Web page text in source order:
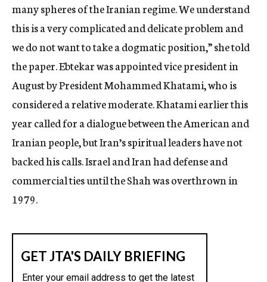
many spheres of the Iranian regime. We understand
this is a very complicated and delicate problem and
we do not want to take a dogmatic position,” she told
the paper. Ebtekar was appointed vice president in
August by President Mohammed Khatami, who is
considered a relative moderate. Khatami earlier this
year called for a dialogue between the American and
Iranian people, but Iran’s spiritual leaders have not
backed his calls. Israel and Iran had defense and
commercial ties until the Shah was overthrown in
1979.